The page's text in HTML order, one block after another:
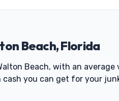
Beach, Florida
Beach, with an average
you can get for your